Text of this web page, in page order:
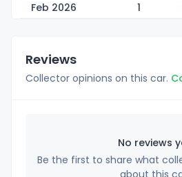
Feb 2026
1
Reviews
Collector opinions on this car.
No reviews
Be the first to share what